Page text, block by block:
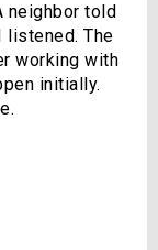
neighbor told
listened. The
working with
initially.